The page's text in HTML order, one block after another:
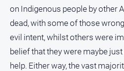
All
Sport
on Indigenous people by other
dead, with some of those
evil intent, whilst others were
belief that they were maybe
help. Either way, the vast